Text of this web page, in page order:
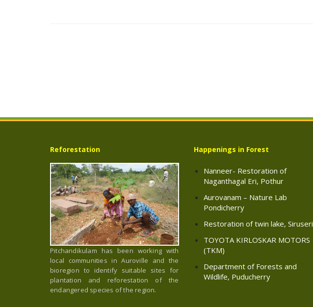
Reforestation
Pitchandikulam has been working with
local communities in Auroville and the
bioregion to identify suitable sites for
plantation and reforestation of the
endangered species of the region.
Happenings in Forest
Nanneer- Restoration of
Naganthagal Eri, Pothur
Aurovanam – Nature Lab
Pondicherry
Restoration of twin lake, Siruseri
TOYOTA KIRLOSKAR MOTORS
(TKM)
Department of Forests and
Wildlife, Puducherry